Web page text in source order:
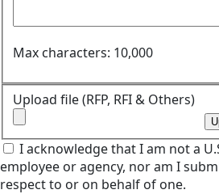
Max characters: 10,000
Upload file (RFP, RFI & Others)
I acknowledge that I am not a
employee or agency, nor am I
respect to or on behalf of one.